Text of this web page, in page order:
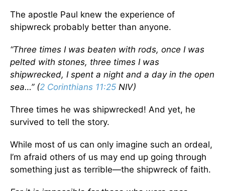
The apostle Paul knew the experience of
shipwreck probably better than anyone.
“Three times I was beaten with rods, once I was
pelted with stones, three times I was
shipwrecked, I spent a night and a day in the open
sea…” (2 Corinthians 11:25 NIV)
Three times he was shipwrecked! And yet, he
survived to tell the story.
While most of us can only imagine such an ordeal,
I’m afraid others of us may end up going through
something just as terrible—the shipwreck of faith.